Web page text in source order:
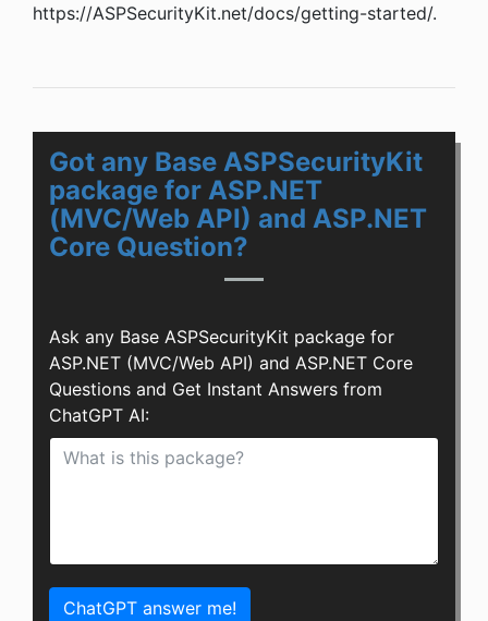
https://ASPSecurityKit.net/docs/getting-started/.
Got any Base ASPSecurityKit
package for ASP.NET
(MVC/Web API) and ASP.NET
Core Question?
Ask any Base ASPSecurityKit package for
ASP.NET (MVC/Web API) and ASP.NET Core
Questions and Get Instant Answers from
ChatGPT AI:
ChatGPT answer me!